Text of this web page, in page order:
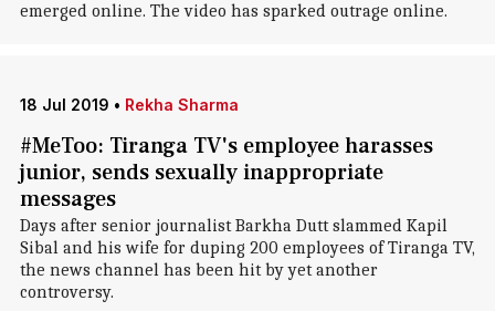
emerged online. The video has sparked outrage online.
18 Jul 2019 • Rekha Sharma
#MeToo: Tiranga TV's employee harasses
junior, sends sexually inappropriate
messages
Days after senior journalist Barkha Dutt slammed Kapil
Sibal and his wife for duping 200 employees of Tiranga TV,
the news channel has been hit by yet another
controversy.